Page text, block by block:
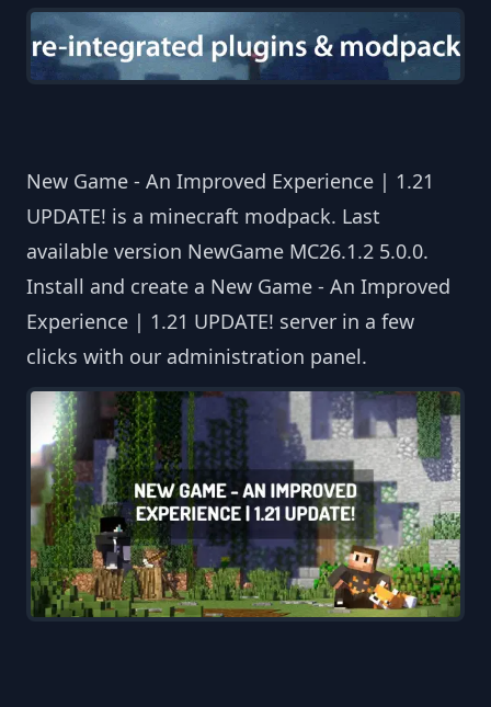
New Game - An Improved Experience | 1.21
UPDATE! is a minecraft modpack. Last
available version NewGame MC26.1.2 5.0.0.
Install and create a New Game - An Improved
Experience | 1.21 UPDATE! server in a few
clicks with our administration panel.